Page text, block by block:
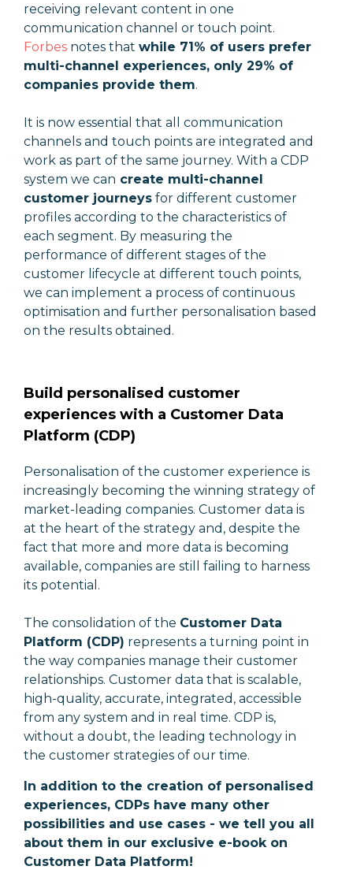
receiving relevant content in one
communication channel or touch point.
Forbes notes that while 71% of users prefer
multi-channel experiences, only 29% of
companies provide them.
It is now essential that all communication
channels and touch points are integrated and
work as part of the same journey. With a CDP
system we can create multi-channel
customer journeys for different customer
profiles according to the characteristics of
each segment. By measuring the
performance of different stages of the
customer lifecycle at different touch points,
we can implement a process of continuous
optimisation and further personalisation based
on the results obtained.
Build personalised customer
experiences with a Customer Data
Platform (CDP)
Personalisation of the customer experience is
increasingly becoming the winning strategy of
market-leading companies. Customer data is
at the heart of the strategy and, despite the
fact that more and more data is becoming
available, companies are still failing to harness
its potential.
The consolidation of the Customer Data
Platform (CDP) represents a turning point in
the way companies manage their customer
relationships. Customer data that is scalable,
high-quality, accurate, integrated, accessible
from any system and in real time. CDP is,
without a doubt, the leading technology in
the customer strategies of our time.
In addition to the creation of personalised
experiences, CDPs have many other
possibilities and use cases - we tell you all
about them in our exclusive e-book on
Customer Data Platform!